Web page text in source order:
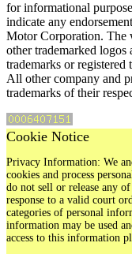
for informational
indicate any
Motor Corporation. The
other trademarked logos
trademarks or
All other company and
trademarks of their
Cookie Notice
Privacy Information: We
cookies and process
do not sell or release any
response to a valid court
categories of personal
information may be used
access to this information